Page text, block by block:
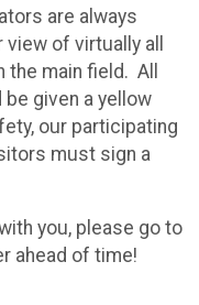
are always
of virtually all
main field. All
given a yellow
our participating
must sign a
you, please go to
ahead of time!